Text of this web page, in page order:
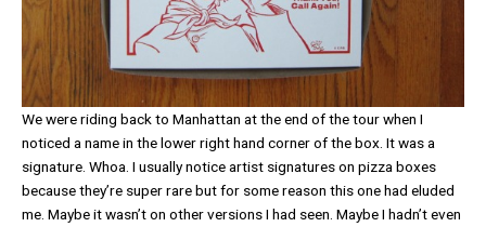
We were riding back to Manhattan at the end of the tour when I
noticed a name in the lower right hand corner of the box. It was a
signature. Whoa. I usually notice artist signatures on pizza boxes
because they’re super rare but for some reason this one had eluded
me. Maybe it wasn’t on other versions I had seen. Maybe I hadn’t even